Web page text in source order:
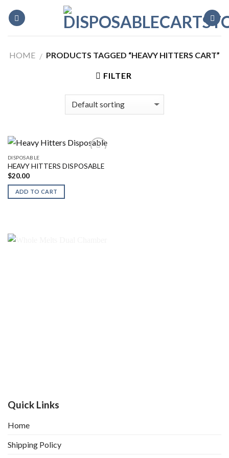
HOME / PRODUCTS TAGGED “HEAVY HITTERS CART”
FILTER
DISPOSABLE
HEAVY HITTERS DISPOSABLE
$20.00
ADD TO CART
Quick Links
Home
Shipping Policy